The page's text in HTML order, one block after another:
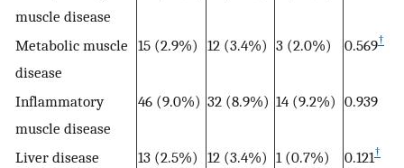
muscle disease
Metabolic muscle
disease
15 (2.9%) 12 (3.4%) 3 (2.0%) 0.569†
Inflammatory
muscle disease
46 (9.0%) 32 (8.9%) 14 (9.2%) 0.939
Liver disease 13 (2.5%) 12 (3.4%) 1 (0.7%) 0.121†